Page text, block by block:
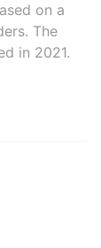
on a
The
in 2021.